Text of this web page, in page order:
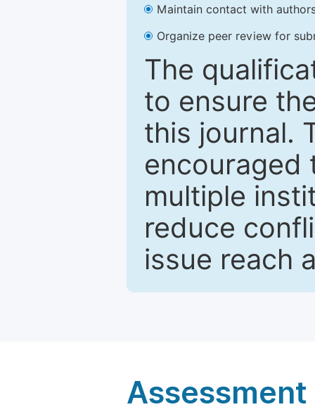
Maintain contact with
Organize peer review for
The
to ensure
this journal.
encouraged
multiple
reduce
issue reach